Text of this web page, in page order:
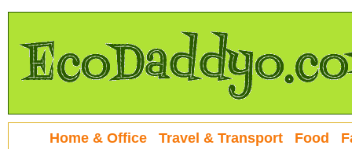
Home & Office Travel & Transport Food